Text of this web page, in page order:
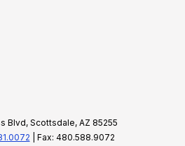
Blvd, Scottsdale, AZ 85255
| Fax: 480.588.9072